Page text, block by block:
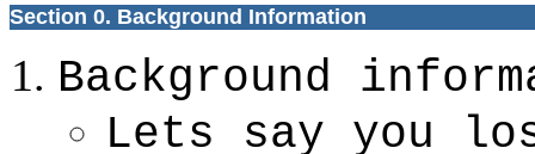
Section 0. Background Information
Background
Lets say you